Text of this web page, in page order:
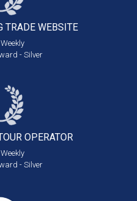
TRADE WEBSITE
- Silver
OPERATOR
- Silver